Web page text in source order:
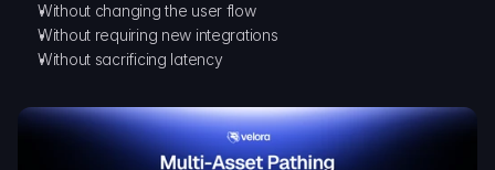
Without changing the user flow
Without requiring new integrations
Without sacrificing latency